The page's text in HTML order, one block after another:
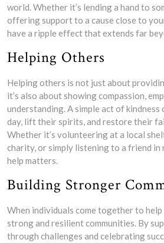
world. Whether it’s lending a hand to
offering support to a cause close to
have a ripple effect that extends far
Helping Others
Helping others is not just about
it’s also about showing compassion,
understanding. A simple act of kindness
day, lift their spirits, and restore their
Whether it’s volunteering at a local
charity, or simply listening to a friend in
help matters.
Building Stronger
When individuals come together to
strong and resilient communities. By
through challenges and celebrating